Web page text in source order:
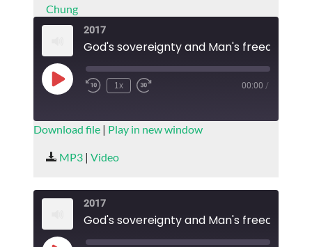
Chung
2017
God's sovereignty and Man's freedom
Play
Episode
1x 00:00 /
SUBSCRIBE
RSS FEED
SHARE
Download file| Play in new window
MP3| Video
2017
God's sovereignty and Man's freedom